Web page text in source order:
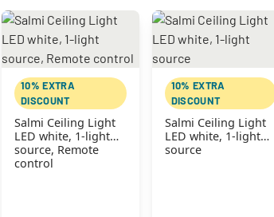
10% EXTRA
DISCOUNT
Salmi Ceiling Light
LED white, 1-light
source, Remote
control
10% EXTRA
DISCOUNT
Salmi Ceiling Light
LED white, 1-light
source